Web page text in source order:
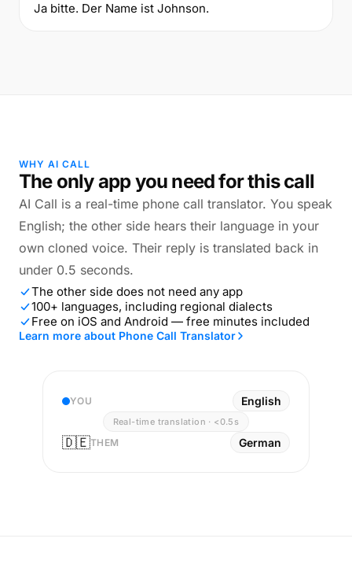
Ja bitte. Der Name ist Johnson.
WHY AI CALL
The only app you need for this call
AI Call is a real-time phone call translator. You speak
English; the other side hears their language in your
own cloned voice. Their reply is translated back in
under 0.5 seconds.
The other side does not need any app
100+ languages, including regional dialects
Free on iOS and Android — free minutes included
Learn more about Phone Call Translator
YOU English
Real-time translation · <0.5s
🇩🇪THEM German